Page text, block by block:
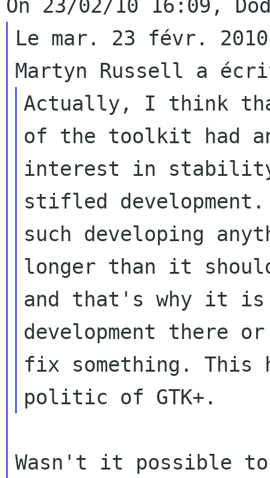
Le mar. 23 févr.
Actually, I think
of the toolkit had
interest in
stifled development.
such developing
longer than it
and that's why it is
development there
fix something. This
Wasn't it possible